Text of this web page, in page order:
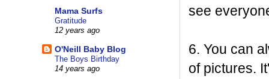
see
6. You can
of pictures.
Mama Surfs
Gratitude
12 years ago
O'Neill Baby Blog
The Boys Birthday
14 years ago